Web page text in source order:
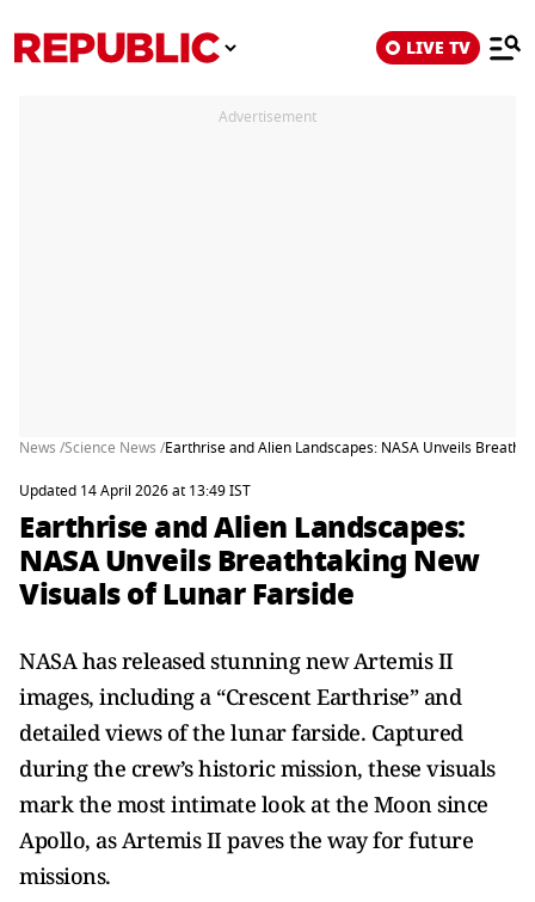
LIVE TV
Advertisement
News /Science News /Earthrise and Alien Landscapes: NASA Unveils
Updated 14 April 2026 at 13:49 IST
Earthrise and Alien Landscapes:
NASA Unveils Breathtaking New
Visuals of Lunar Farside
NASA has released stunning new Artemis II
images, including a “Crescent Earthrise” and
detailed views of the lunar farside. Captured
during the crew’s historic mission, these visuals
mark the most intimate look at the Moon since
Apollo, as Artemis II paves the way for future
missions.